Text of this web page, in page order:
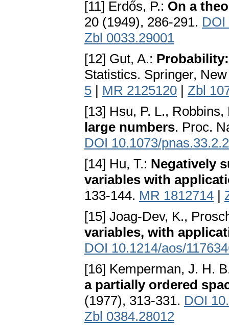
[11] Erdős, P.: On a
20 (1949), 286-291. DOI
Zbl 0033.29001
[12] Gut, A.:
Statistics. Springer,
5 | MR 2125120 | Zbl
[13] Hsu, P. L.,
large numbers. Proc.
DOI 10.1073/
[14] Hu, T.: Negatively
variables with
133-144. MR 1812714 |
[15] Joag-Dev, K.,
variables, with
DOI 10.1214/aos/
[16] Kemperman, J. H.
a partially ordered
(1977), 313-331. DOI
Zbl 0384.28012